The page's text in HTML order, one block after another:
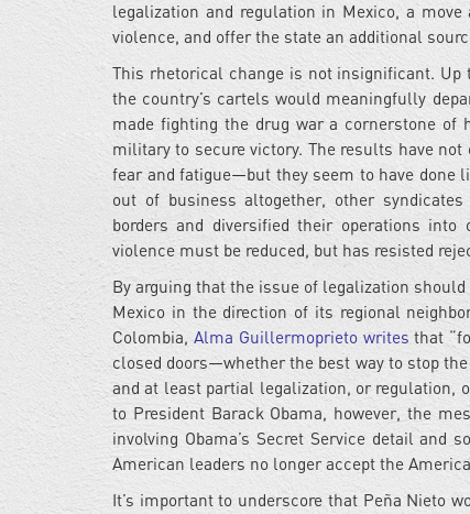
legalization and regulation in Mexico, a
violence, and offer the state an additional
This rhetorical change is not insignificant. Up
the country’s cartels would meaningfully
made fighting the drug war a cornerstone of
military to secure victory. The results have
fear and fatigue—but they seem to have done
out of business altogether, other
borders and diversified their operations
violence must be reduced, but has resisted
By arguing that the issue of legalization
Mexico in the direction of its regional
Colombia,Alma Guillermoprieto writes that
closed doors—whether the best way to stop
and at least partial legalization, or regulation,
to President Barack Obama, however, the
involving Obama’s Secret Service detail and
American leaders no longer accept the
It’s important to underscore that Peña Nieto